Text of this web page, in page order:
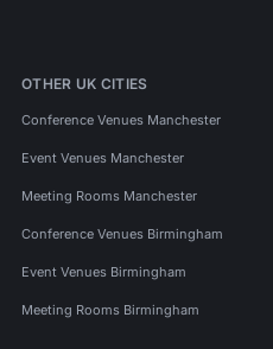
OTHER UK CITIES
Conference Venues Manchester
Event Venues Manchester
Meeting Rooms Manchester
Conference Venues Birmingham
Event Venues Birmingham
Meeting Rooms Birmingham